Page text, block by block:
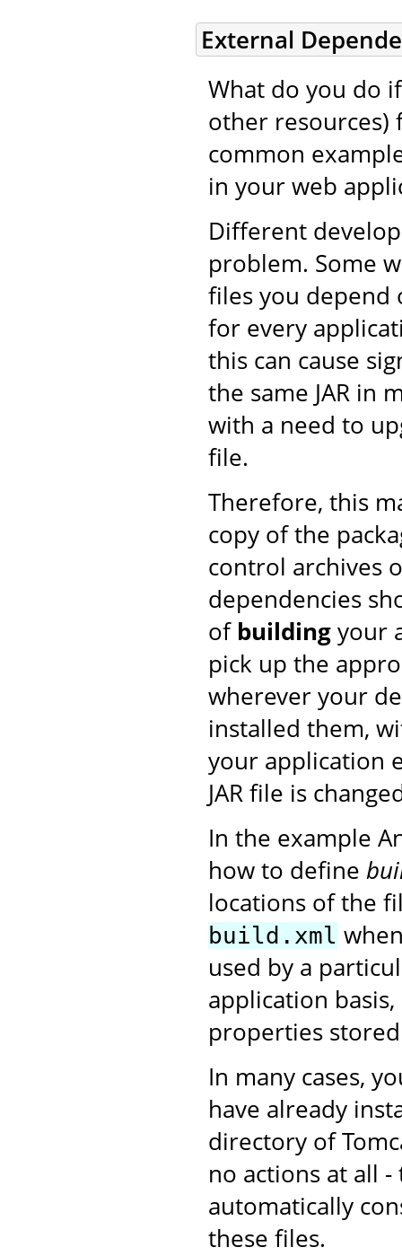
External
What do you do
other resources)
common
in your web
Different
problem. Some
files you depend
for every
this can cause
the same JAR in
with a need to
file.
Therefore, this
copy of the
control archives
dependencies
of buildingyour
pick up the
wherever your
installed them,
your application
JAR file is
In the example
how to define
locations of the
build.xml
used by a
application
properties
In many cases,
have already
directory of
no actions at all
automatically
these files.